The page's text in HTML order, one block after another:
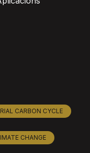
CARBON CYCLE
CHANGE